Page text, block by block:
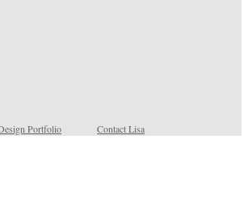
Portfolio Contact Lisa